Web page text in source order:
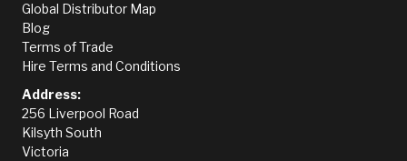
Global Distributor Map
Blog
Terms of Trade
Hire Terms and Conditions
Address:
256 Liverpool Road
Kilsyth South
Victoria